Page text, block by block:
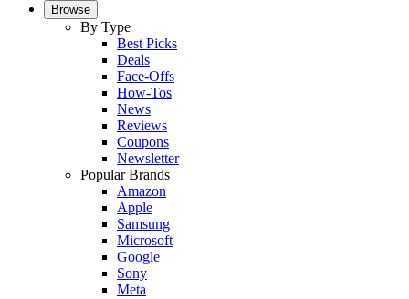
Browse
By Type
Best Picks
Deals
Face-Offs
How-Tos
News
Reviews
Coupons
Newsletter
Popular Brands
Amazon
Apple
Samsung
Microsoft
Google
Sony
Meta